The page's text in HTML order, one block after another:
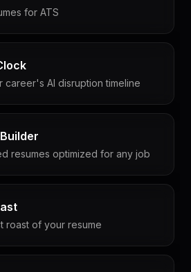
for ATS
career's AI disruption timeline
resumes optimized for any job
roast of your resume